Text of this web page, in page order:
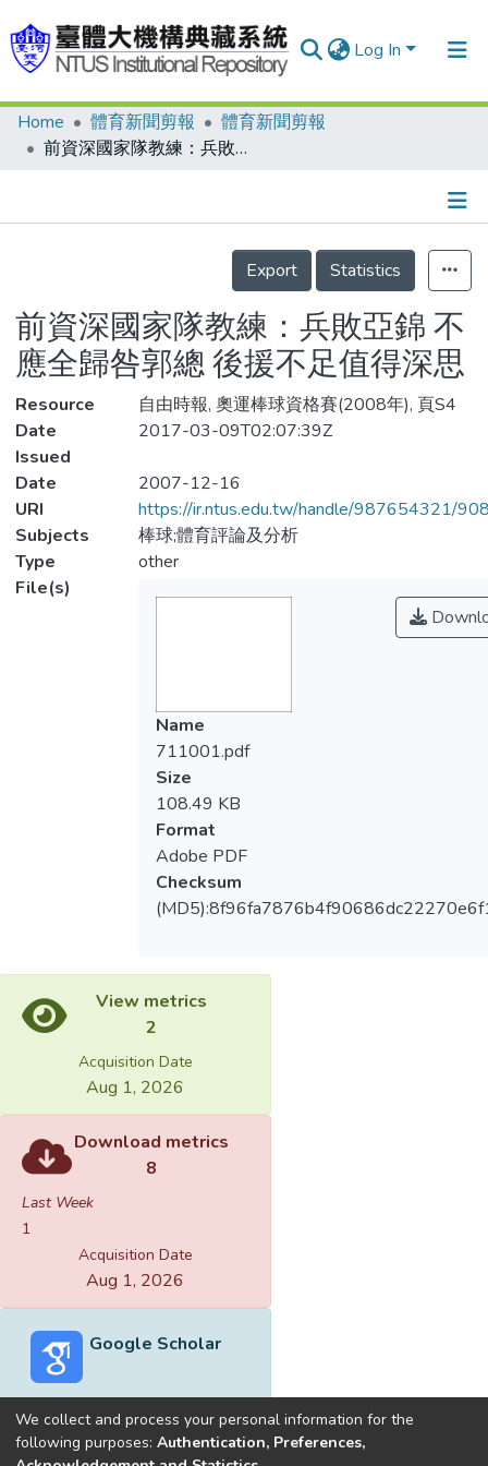
Log In
Communities & Collections
Statistics
Home 體育新聞剪報
體育新聞剪報
前資深國家隊教練：兵敗亞錦 不應全歸咎郭總 後援不足值得深思
Details
Export
Statistics
前資深國家隊教練：兵敗亞錦 不
應全歸咎郭總 後援不足值得深思
Resource
自由時報, 奧運棒球資格賽(2008年), 頁S4
Date
Issued
2017-03-09T02:07:39Z
Date
2007-12-16
URI
https://ir.ntus.edu.tw/handle/987654321/
Subjects
棒球;體育評論及分析
Type
other
File(s)
Name
711001.pdf
Size
108.49 KB
Format
Adobe PDF
Checksum
View metrics
2
Acquisition Date
Aug 1, 2026
Download metrics
8
Last Week
1
Acquisition Date
Aug 1, 2026
Google Scholar
We collect and process your personal information for the
following purposes: Authentication, Preferences,